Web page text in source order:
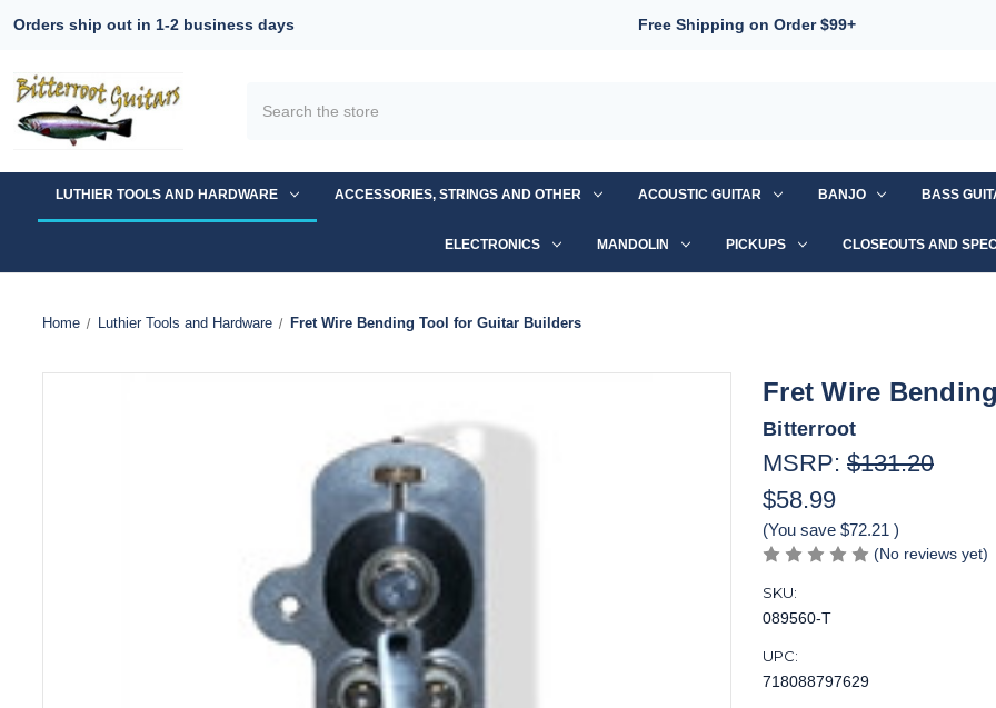
Orders ship out in 1-2 business days Free Shipping on Order $99+
LUTHIER TOOLS AND HARDWARE ACCESSORIES, STRINGS AND OTHER ACOUSTIC GUITAR BANJO BASS
ELECTRONICS MANDOLIN PICKUPS CLOSEOUTS AND
Home Luthier Tools and Hardware Fret Wire Bending Tool for Guitar Builders
Fret Wire
Bitterroot
MSRP: $131.20
$58.99
(You save $72.21 )
(No reviews yet)
SKU:
089560-T
UPC:
718088797629